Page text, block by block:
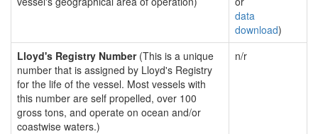
data
download)
Lloyd's Registry Number(This is a unique
number that is assigned by Lloyd's Registry
for the life of the vessel. Most vessels with
this number are self propelled, over 100
gross tons, and operate on ocean and/or
coastwise waters.)
n/r